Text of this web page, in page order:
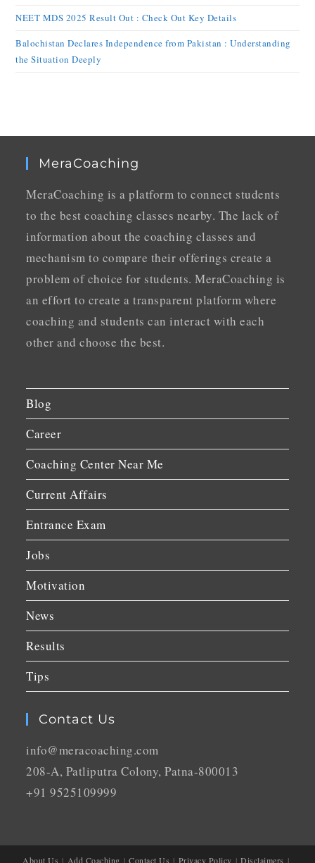
NEET MDS 2025 Result Out : Check Out Key Details
Balochistan Declares Independence from Pakistan : Understanding
the Situation Deeply
MeraCoaching
MeraCoaching is a platform to connect students
to the best coaching classes nearby. The lack of
information about the coaching classes and
mechanism to compare their offerings create a
problem of choice for students. MeraCoaching is
an effort to create a transparent platform where
coaching and students can interact with each
other and choose the best.
Blog
Career
Coaching Center Near Me
Current Affairs
Entrance Exam
Jobs
Motivation
News
Results
Tips
Contact Us
info@meracoaching.com
208-A, Patliputra Colony, Patna-800013
+91 9525109999
About Us Add Coaching Contact Us Privacy Policy Disclaimers